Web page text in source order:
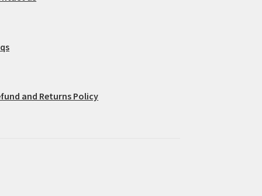
and Returns Policy